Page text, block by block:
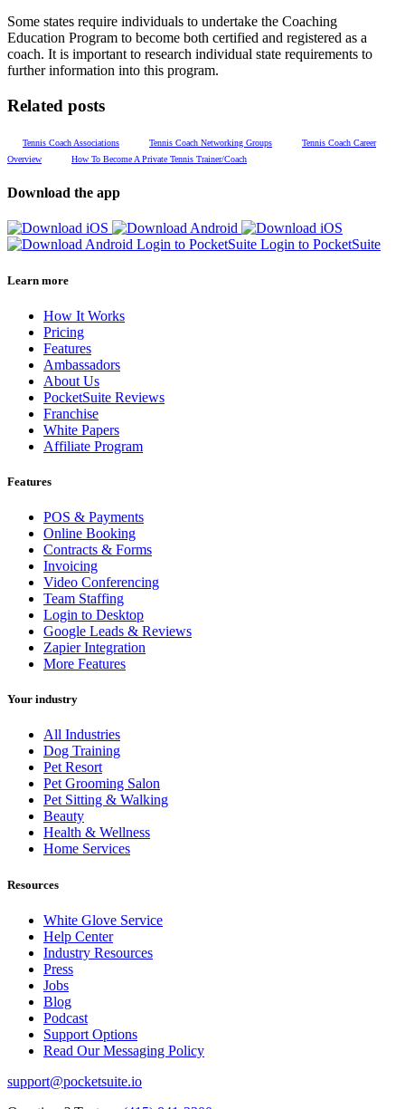
Some states require individuals to undertake the Coaching
Education Program to become both certified and registered as a
coach. It is important to research individual state requirements to
further information into this program.
Related posts
Tennis Coach Associations Tennis Coach Networking Groups
Tennis Coach Career
Overview
How To Become A Private Tennis Trainer/Coach
Download the app
Login to PocketSuite Login to PocketSuite
Learn more
How It Works
Pricing
Features
Ambassadors
About Us
PocketSuite Reviews
Franchise
White Papers
Affiliate Program
Features
POS & Payments
Online Booking
Contracts & Forms
Invoicing
Video Conferencing
Team Staffing
Login to Desktop
Google Leads & Reviews
Zapier Integration
More Features
Your industry
All Industries
Dog Training
Pet Resort
Pet Grooming Salon
Pet Sitting & Walking
Beauty
Health & Wellness
Home Services
Resources
White Glove Service
Help Center
Industry Resources
Press
Jobs
Blog
Podcast
Support Options
Read Our Messaging Policy
support@pocketsuite.io